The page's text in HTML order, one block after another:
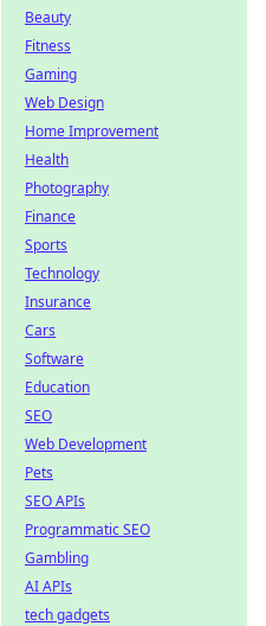
Beauty
Fitness
Gaming
Web Design
Home Improvement
Health
Photography
Finance
Sports
Technology
Insurance
Cars
Software
Education
SEO
Web Development
Pets
SEO APIs
Programmatic SEO
Gambling
AI APIs
tech gadgets